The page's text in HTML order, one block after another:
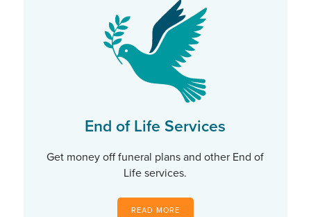
End of Life Services
Get money off funeral plans and other End of
Life services.
READ MORE